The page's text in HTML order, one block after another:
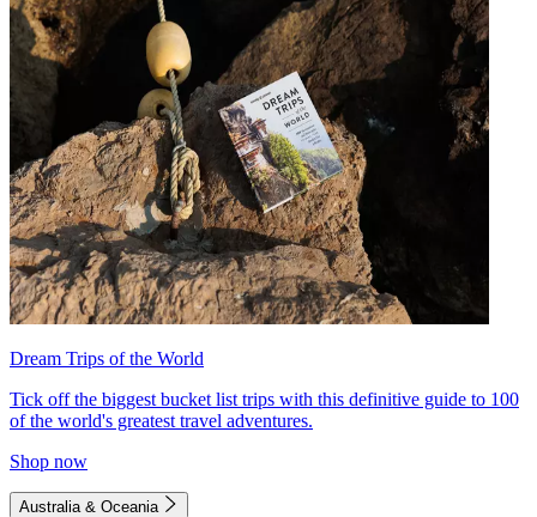
Dream Trips of the World
Tick off the biggest bucket list trips with this definitive guide to 100
of the world's greatest travel adventures.
Shop now
Australia & Oceania